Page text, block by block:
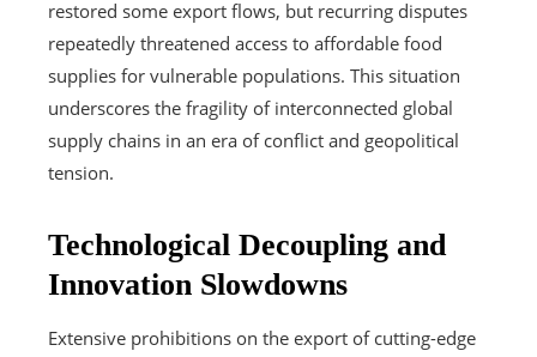
restored some export flows, but recurring disputes
repeatedly threatened access to affordable food
supplies for vulnerable populations. This situation
underscores the fragility of interconnected global
supply chains in an era of conflict and geopolitical
tension.
Technological Decoupling and
Innovation Slowdowns
Extensive prohibitions on the export of cutting-edge